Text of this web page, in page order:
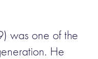
was one of the
He